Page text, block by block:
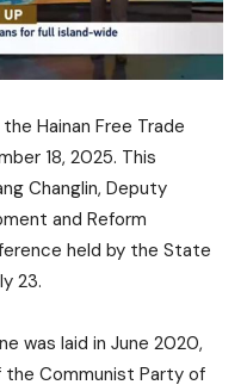
Hainan Free Trade
18, 2025. This
Changlin, Deputy
and Reform
held by the State
23.
was laid in June 2020,
Communist Party of